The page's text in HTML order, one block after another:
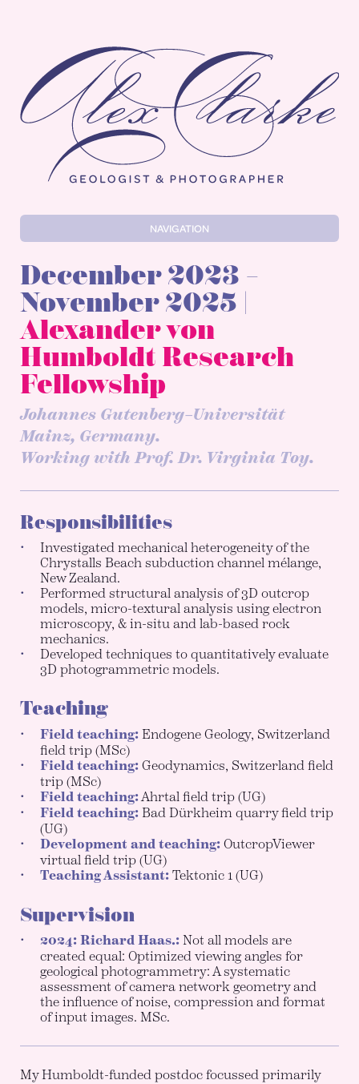
NAVIGATION
December 2023 –
November 2025 |
Alexander von
Humboldt Research
Fellowship
Johannes Gutenberg–Universität
Mainz, Germany.
Working with Prof. Dr. Virginia Toy.
Responsibilities
Investigated mechanical heterogeneity of the
Chrystalls Beach subduction channel mélange,
New Zealand.
Performed structural analysis of 3D outcrop
models, micro-textural analysis using electron
microscopy, & in-situ and lab-based rock
mechanics.
Developed techniques to quantitatively evaluate
3D photogrammetric models.
Teaching
Field teaching: Endogene Geology, Switzerland
field trip (MSc)
Field teaching: Geodynamics, Switzerland field
trip (MSc)
Field teaching:Ahrtal field trip (UG)
Field teaching: Bad Dürkheim quarry field trip
(UG)
Development and teaching: OutcropViewer
virtual field trip (UG)
Teaching Assistant: Tektonic 1 (UG)
Supervision
2024: Richard Haas.: Not all models are
created equal: Optimized viewing angles for
geological photogrammetry: A systematic
assessment of camera network geometry and
the influence of noise, compression and format
of input images. MSc.
My Humboldt-funded postdoc focussed primarily